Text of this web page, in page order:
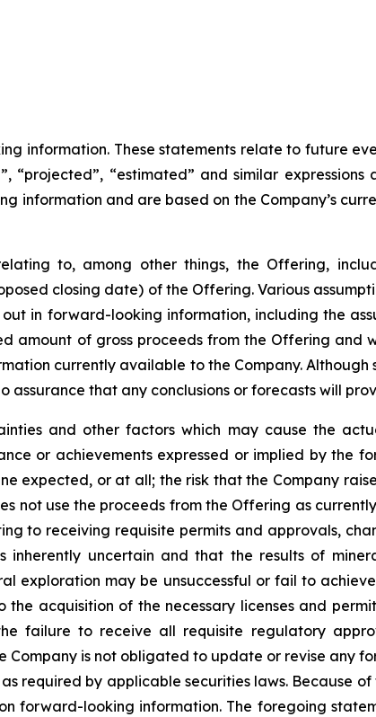
information. These statements relate to future
“projected”, “estimated” and similar
and are based on the Company’s
to, among other things, the Offering,
closing date) of the Offering. Various
in forward-looking information, including the
of gross proceeds from the Offering and
currently available to the Company. Although
assurance that any conclusions or forecasts will
and other factors which may cause the
or achievements expressed or implied by the
expected, or at all; the risk that the Company
not use the proceeds from the Offering as
to receiving requisite permits and approvals,
uncertain and that the results of
exploration may be unsuccessful or fail to
acquisition of the necessary licenses and
failure to receive all requisite regulatory
is not obligated to update or revise any
required by applicable securities laws. Because of
forward-looking information. The foregoing